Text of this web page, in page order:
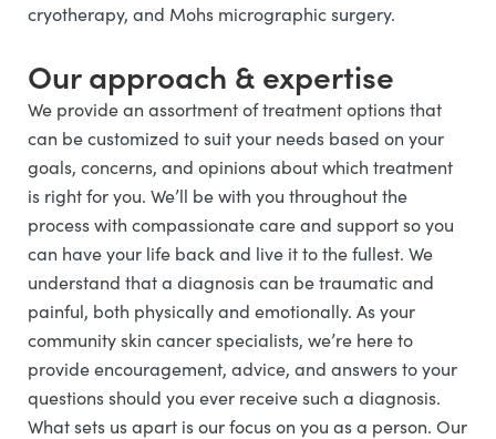
cryotherapy, and Mohs micrographic surgery.
Our approach & expertise
We provide an assortment of treatment options that
can be customized to suit your needs based on your
goals, concerns, and opinions about which treatment
is right for you. We’ll be with you throughout the
process with compassionate care and support so you
can have your life back and live it to the fullest. We
understand that a diagnosis can be traumatic and
painful, both physically and emotionally. As your
community skin cancer specialists, we’re here to
provide encouragement, advice, and answers to your
questions should you ever receive such a diagnosis.
What sets us apart is our focus on you as a person. Our